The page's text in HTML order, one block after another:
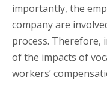
importantly, the
company are
process. Therefore,
of the impacts of
workers’